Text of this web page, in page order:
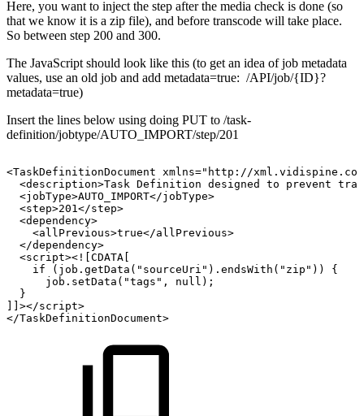
Here, you want to inject the step after the media check is done (so
that we know it is a zip file), and before transcode will take place.
So between step 200 and 300.
The JavaScript should look like this (to get an idea of job metadata
values, use an old job and add metadata=true: /API/job/{ID}?
metadata=true)
Insert the lines below using doing PUT to /task-
definition/jobtype/AUTO_IMPORT/step/201
<TaskDefinitionDocument
xmlns="http://
<description>Task Definition designed to prevent
<jobType>AUTO_IMPORT</jobType>
<step>201</step>
<dependency>
<allPrevious>true</allPrevious>
</dependency>
<script><![CDATA[
if
(job.getData("sourceUri").endsWith("zip"))
{
job.setData("tags",
null);
}
]]></script>
</TaskDefinitionDocument>